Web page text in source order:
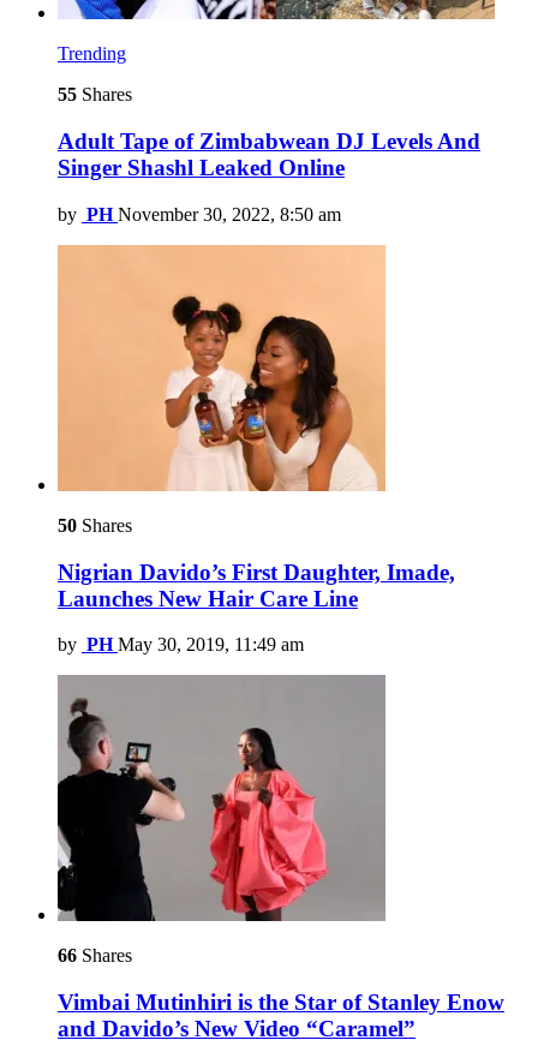
Trending
55 Shares
Adult Tape of Zimbabwean DJ Levels And
Singer Shashl Leaked Online
by PH November 30, 2022, 8:50 am
50 Shares
Nigrian Davido’s First Daughter, Imade,
Launches New Hair Care Line
by PH May 30, 2019, 11:49 am
66 Shares
Vimbai Mutinhiri is the Star of Stanley Enow
and Davido’s New Video “Caramel”